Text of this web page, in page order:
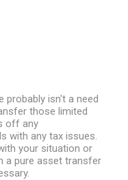
probably isn't a need
those limited
off any
with any tax issues.
your situation or
a pure asset transfer